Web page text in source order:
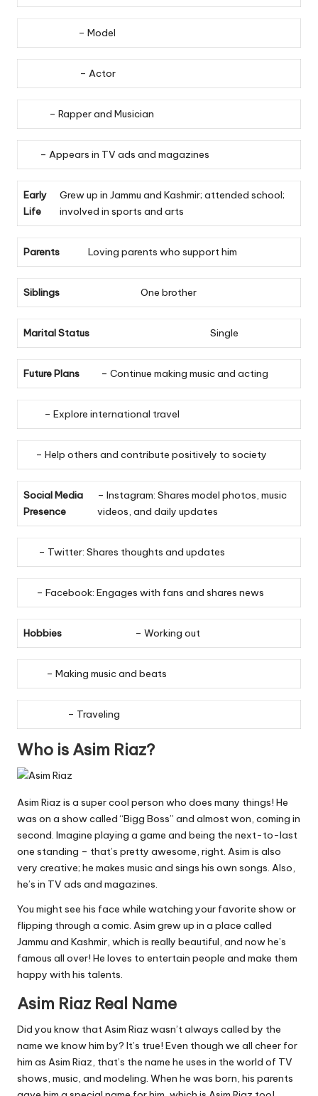
– Model
– Actor
– Rapper and Musician
– Appears in TV ads and magazines
Early
Life
Grew up in Jammu and Kashmir; attended school;
involved in sports and arts
Parents Loving parents who support him
Siblings One brother
Marital Status Single
Future Plans – Continue making music and acting
– Explore international travel
– Help others and contribute positively to society
Social Media
Presence
– Instagram: Shares model photos, music
videos, and daily updates
– Twitter: Shares thoughts and updates
– Facebook: Engages with fans and shares news
Hobbies – Working out
– Making music and beats
– Traveling
Who is Asim Riaz?
Asim Riaz is a super cool person who does many things! He
was on a show called “Bigg Boss” and almost won, coming in
second. Imagine playing a game and being the next-to-last
one standing – that’s pretty awesome, right. Asim is also
very creative; he makes music and sings his own songs. Also,
he’s in TV ads and magazines.
You might see his face while watching your favorite show or
flipping through a comic. Asim grew up in a place called
Jammu and Kashmir, which is really beautiful, and now he’s
famous all over! He loves to entertain people and make them
happy with his talents.
Asim Riaz Real Name
Did you know that Asim Riaz wasn’t always called by the
name we know him by? It’s true! Even though we all cheer for
him as Asim Riaz, that’s the name he uses in the world of TV
shows, music, and modeling. When he was born, his parents